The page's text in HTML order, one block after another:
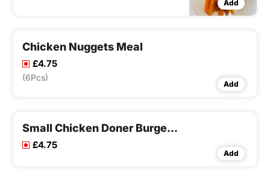
Add
Chicken Nuggets Meal
£4.75
(6Pcs)
Add
Small Chicken Doner Burger Meal
£4.75
Add